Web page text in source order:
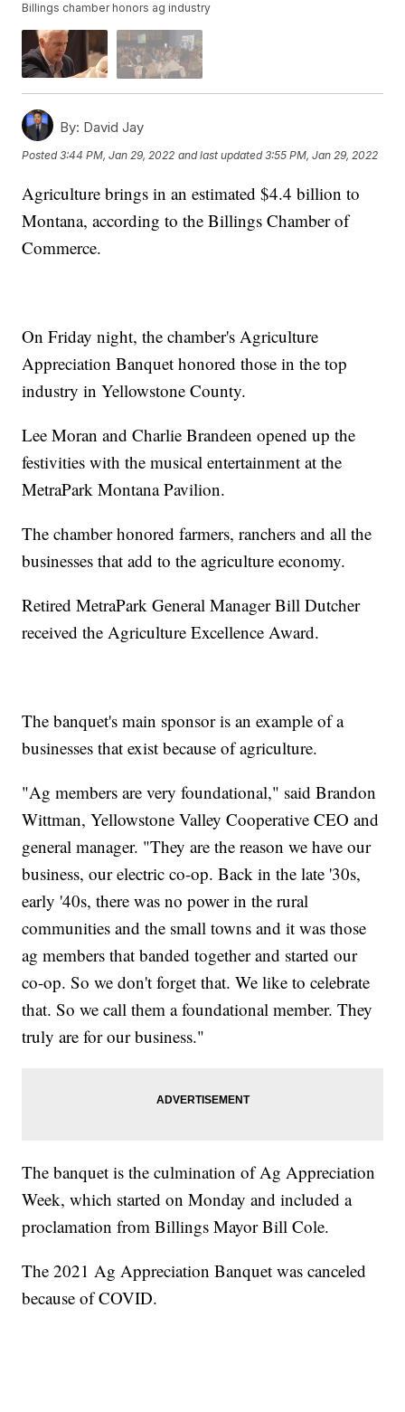
Billings chamber honors ag industry
By: David Jay
Posted3:44 PM, Jan 29, 2022 and last updated 3:55 PM, Jan 29, 2022
Agriculture brings in an estimated $4.4 billion to
Montana, according to the Billings Chamber of
Commerce.
On Friday night, the chamber's Agriculture
Appreciation Banquet honored those in the top
industry in Yellowstone County.
Lee Moran and Charlie Brandeen opened up the
festivities with the musical entertainment at the
MetraPark Montana Pavilion.
The chamber honored farmers, ranchers and all the
businesses that add to the agriculture economy.
Retired MetraPark General Manager Bill Dutcher
received the Agriculture Excellence Award.
The banquet's main sponsor is an example of a
businesses that exist because of agriculture.
"Ag members are very foundational," said Brandon
Wittman, Yellowstone Valley Cooperative CEO and
general manager. "They are the reason we have our
business, our electric co-op. Back in the late '30s,
early '40s, there was no power in the rural
communities and the small towns and it was those
ag members that banded together and started our
co-op. So we don't forget that. We like to celebrate
that. So we call them a foundational member. They
truly are for our business."
The banquet is the culmination of Ag Appreciation
Week, which started on Monday and included a
proclamation from Billings Mayor Bill Cole.
The 2021 Ag Appreciation Banquet was canceled
because of COVID.